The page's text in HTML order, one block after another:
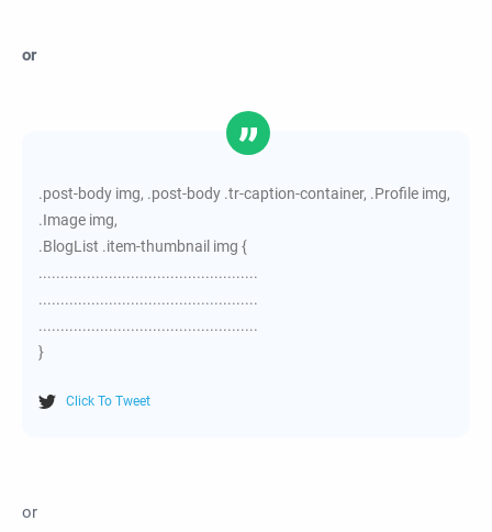
or
.post-body img, .post-body .tr-caption-container, .Profile img,
.Image img,
.BlogList .item-thumbnail img {
..................................................
..................................................
..................................................
}
Click To Tweet
or